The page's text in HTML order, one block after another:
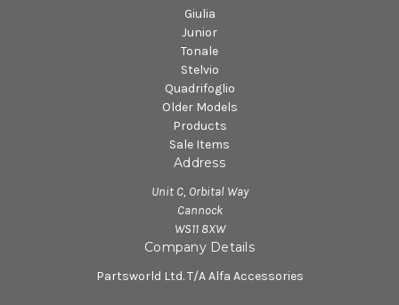
Giulia
Junior
Tonale
Stelvio
Quadrifoglio
Older Models
Products
Sale Items
Address
Unit C, Orbital Way
Cannock
WS11 8XW
Company Details
Partsworld Ltd. T/A Alfa Accessories